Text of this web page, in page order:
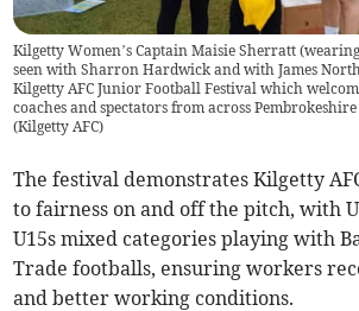
Kilgetty Women’s Captain Maisie Sherratt
seen with Sharron Hardwick and with James
Kilgetty AFC Junior Football Festival which
coaches and spectators from across
(Kilgetty AFC)
The festival demonstrates Kilgetty
to fairness on and off the pitch, with
U15s mixed categories playing with
Trade footballs, ensuring workers
and better working conditions.